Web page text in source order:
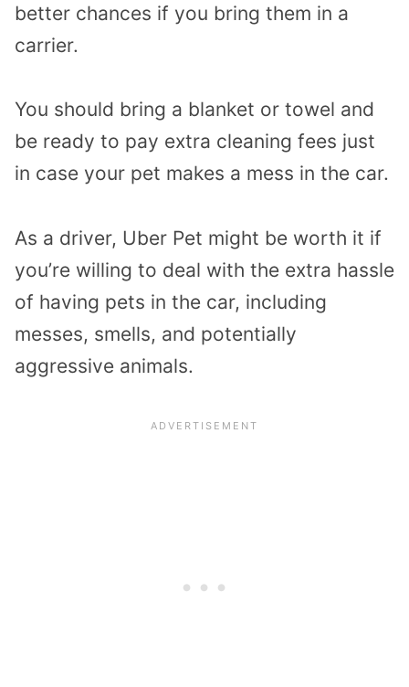
better chances if you bring them in a
carrier.
You should bring a blanket or towel and
be ready to pay extra cleaning fees just
in case your pet makes a mess in the car.
As a driver, Uber Pet might be worth it if
you’re willing to deal with the extra hassle
of having pets in the car, including
messes, smells, and potentially
aggressive animals.